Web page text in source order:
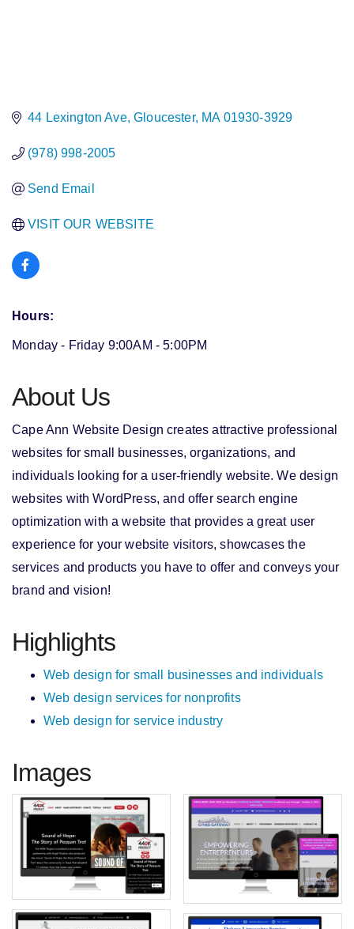
44 Lexington Ave Gloucester MA 01930-3929
(978) 998-2005
Send Email
VISIT OUR WEBSITE
Hours:
Monday - Friday 9:00AM - 5:00PM
About Us
Cape Ann Website Design creates attractive professional
websites for small businesses, organizations, and
individuals looking for a user-friendly website. We design
websites with WordPress, and offer search engine
optimization with a website that provides a great user
experience for your website visitors, showcases the
services and products you have to offer and conveys your
brand and vision!
Highlights
Web design for small businesses and individuals
Web design services for nonprofits
Web design for service industry
Images